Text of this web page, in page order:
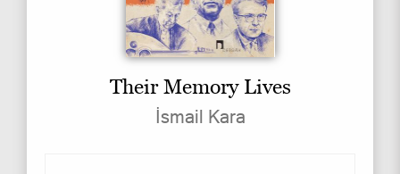
Their Memory Lives
İsmail Kara